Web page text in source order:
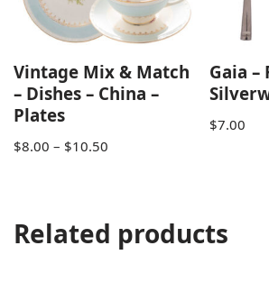
Vintage Mix & Match
– Dishes – China –
Plates
$8.00 – $10.50
Gaia –
$7.00
Related products